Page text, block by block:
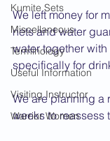
Kumite Sets
Miscellaneous
Terminology
Useful Information
Visiting Instructor
Warrior Women
We left money for
nets and water
water together
specifically for
We are planning a
weeks to reassess